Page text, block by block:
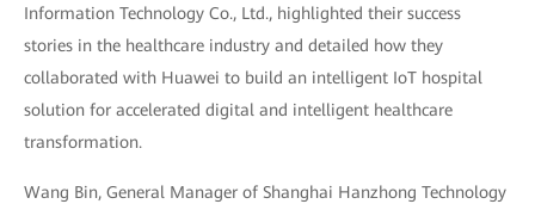
Information Technology Co., Ltd., highlighted their success
stories in the healthcare industry and detailed how they
collaborated with Huawei to build an intelligent IoT hospital
solution for accelerated digital and intelligent healthcare
transformation.
Wang Bin, General Manager of Shanghai Hanzhong Technology